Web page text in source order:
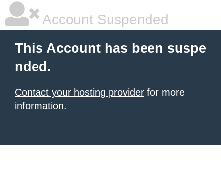
Account Suspended
This Account has been suspe
nded.
Contact your hosting provider for more
information.